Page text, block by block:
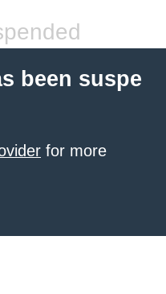
been suspe
for more